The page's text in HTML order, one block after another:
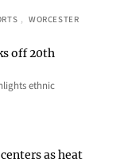
, WORCESTER
off 20th
ethnic
as heat